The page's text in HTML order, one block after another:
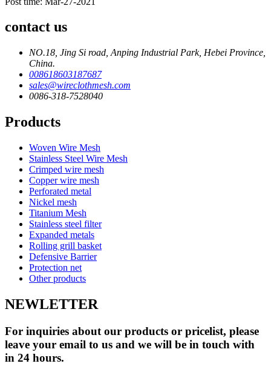
contact us
NO.18, Jing Si road, Anping Industrial Park, Hebei Province,
China.
008618603187687
sales@wireclothmesh.com
0086-318-7528040
Products
Woven Wire Mesh
Stainless Steel Wire Mesh
Crimped wire mesh
Copper wire mesh
Perforated metal
Nickel mesh
Titanium Mesh
Stainless steel filter
Expanded metals
Rolling grill basket
Defensive Barrier
Protection net
Other products
NEWLETTER
For inquiries about our products or pricelist, please
leave your email to us and we will be in touch with
in 24 hours.